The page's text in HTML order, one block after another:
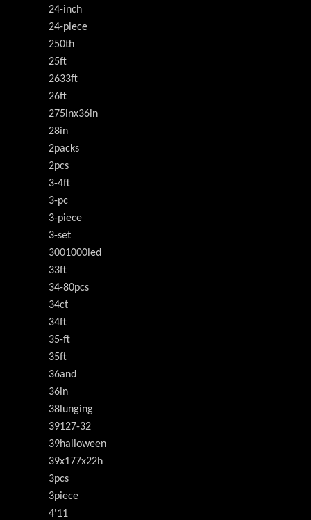
24-inch
24-piece
250th
25ft
2633ft
26ft
275inx36in
28in
2packs
2pcs
3-4ft
3-pc
3-piece
3-set
3001000led
33ft
34-80pcs
34ct
34ft
35-ft
35ft
36and
36in
38lunging
39127-32
39halloween
39x177x22h
3pcs
3piece
4'11